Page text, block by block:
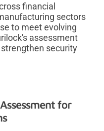
financial
sectors
to meet evolving
assessment
security
for